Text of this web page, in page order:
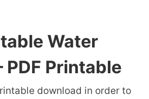
Water
PDF Printable
download in order to